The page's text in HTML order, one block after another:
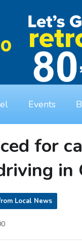
Events
for
in
Local News